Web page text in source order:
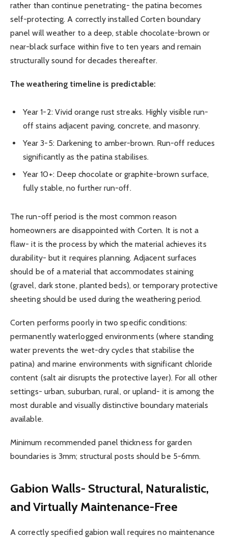
rather than continue penetrating- the patina becomes
self-protecting. A correctly installed Corten boundary
panel will weather to a deep, stable chocolate-brown or
near-black surface within five to ten years and remain
structurally sound for decades thereafter.
The weathering timeline is predictable:
Year 1-2: Vivid orange rust streaks. Highly visible run-
off stains adjacent paving, concrete, and masonry.
Year 3-5: Darkening to amber-brown. Run-off reduces
significantly as the patina stabilises.
Year 10+: Deep chocolate or graphite-brown surface,
fully stable, no further run-off.
The run-off period is the most common reason
homeowners are disappointed with Corten. It is not a
flaw- it is the process by which the material achieves its
durability- but it requires planning. Adjacent surfaces
should be of a material that accommodates staining
(gravel, dark stone, planted beds), or temporary protective
sheeting should be used during the weathering period.
Corten performs poorly in two specific conditions:
permanently waterlogged environments (where standing
water prevents the wet-dry cycles that stabilise the
patina) and marine environments with significant chloride
content (salt air disrupts the protective layer). For all other
settings- urban, suburban, rural, or upland- it is among the
most durable and visually distinctive boundary materials
available.
Minimum recommended panel thickness for garden
boundaries is 3mm; structural posts should be 5-6mm.
Gabion Walls- Structural, Naturalistic,
and Virtually Maintenance-Free
A correctly specified gabion wall requires no maintenance